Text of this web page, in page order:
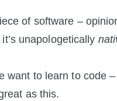
of software –
unapologetically
want to learn to code
as this.